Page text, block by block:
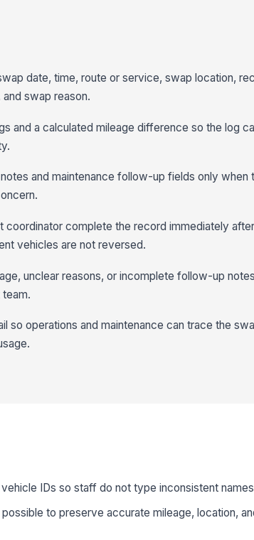
date, time, route or service, swap location,
swap reason.
and a calculated mileage difference so the log
and maintenance follow-up fields only when
coordinator complete the record immediately
vehicles are not reversed.
unclear reasons, or incomplete follow-up
so operations and maintenance can trace the
IDs so staff do not type inconsistent
to preserve accurate mileage, location,